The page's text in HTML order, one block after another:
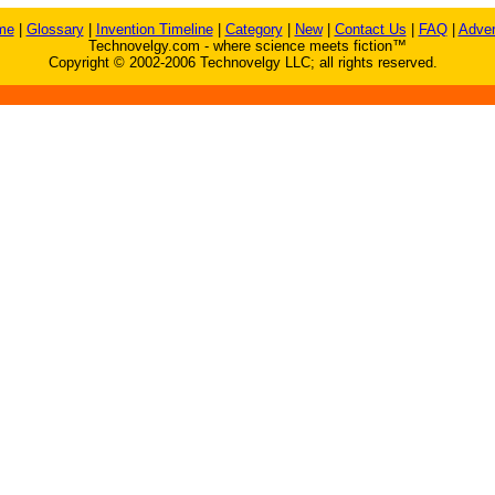
| Glossary| Invention Timeline| Category| New| Contact Us FAQ|
Technovelgy.com - where science meets fiction™
Copyright © 2002-2006 Technovelgy LLC; all rights reserved.